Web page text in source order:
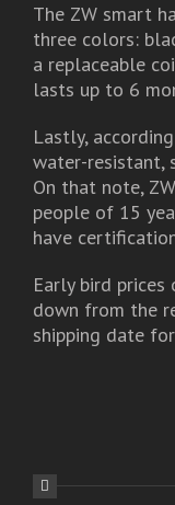
The ZW smart
three colors:
a replaceable
lasts up to 6
Lastly,
water-resistant,
On that note,
people of 15
have
Early bird prices
down from the
shipping date